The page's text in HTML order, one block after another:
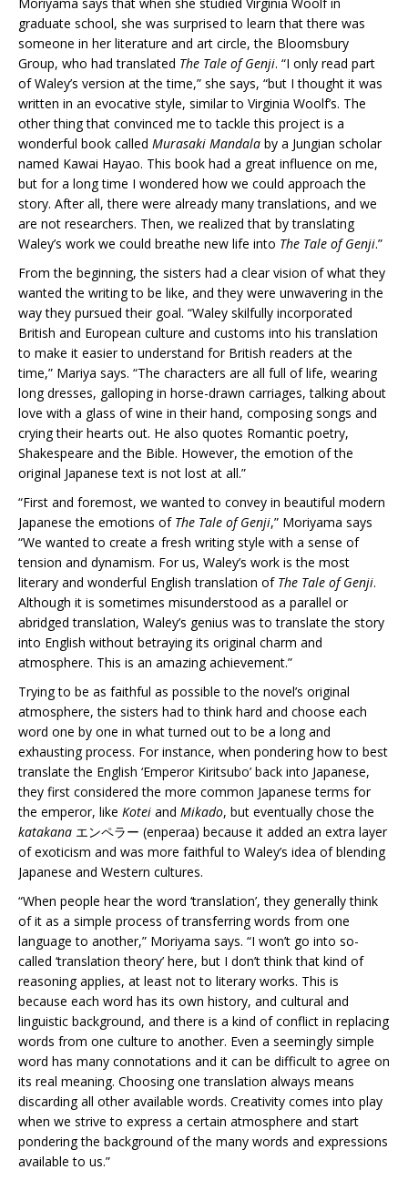
graduate school, she was surprised to learn that there was
someone in her literature and art circle, the Bloomsbury
Group, who had translated The Tale of Genji. “I only read part
of Waley’s version at the time,” she says, “but I thought it was
written in an evocative style, similar to Virginia Woolf’s. The
other thing that convinced me to tackle this project is a
wonderful book called Murasaki Mandala by a Jungian scholar
named Kawai Hayao. This book had a great influence on me,
but for a long time I wondered how we could approach the
story. After all, there were already many translations, and we
are not researchers. Then, we realized that by translating
Waley’s work we could breathe new life into The Tale of Genji.”
From the beginning, the sisters had a clear vision of what they
wanted the writing to be like, and they were unwavering in the
way they pursued their goal. “Waley skilfully incorporated
British and European culture and customs into his translation
to make it easier to understand for British readers at the
time,” Mariya says. “The characters are all full of life, wearing
long dresses, galloping in horse-drawn carriages, talking about
love with a glass of wine in their hand, composing songs and
crying their hearts out. He also quotes Romantic poetry,
Shakespeare and the Bible. However, the emotion of the
original Japanese text is not lost at all.”
“First and foremost, we wanted to convey in beautiful modern
Japanese the emotions of The Tale of Genji,” Moriyama says
“We wanted to create a fresh writing style with a sense of
tension and dynamism. For us, Waley’s work is the most
literary and wonderful English translation of The Tale of Genji.
Although it is sometimes misunderstood as a parallel or
abridged translation, Waley’s genius was to translate the story
into English without betraying its original charm and
atmosphere. This is an amazing achievement.”
Trying to be as faithful as possible to the novel’s original
atmosphere, the sisters had to think hard and choose each
word one by one in what turned out to be a long and
exhausting process. For instance, when pondering how to best
translate the English ‘Emperor Kiritsubo’ back into Japanese,
they first considered the more common Japanese terms for
the emperor, like Kotei and Mikado, but eventually chose the
katakana エンペラー (enperaa) because it added an extra layer
of exoticism and was more faithful to Waley’s idea of blending
Japanese and Western cultures.
“When people hear the word ‘translation’, they generally think
of it as a simple process of transferring words from one
language to another,” Moriyama says. “I won’t go into so-
called ‘translation theory’ here, but I don’t think that kind of
reasoning applies, at least not to literary works. This is
because each word has its own history, and cultural and
linguistic background, and there is a kind of conflict in replacing
words from one culture to another. Even a seemingly simple
word has many connotations and it can be difficult to agree on
its real meaning. Choosing one translation always means
discarding all other available words. Creativity comes into play
when we strive to express a certain atmosphere and start
pondering the background of the many words and expressions
available to us.”